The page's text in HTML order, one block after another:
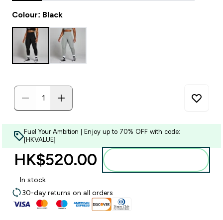
Colour: Black
Fuel Your Ambition | Enjoy up to 70% OFF with code:
[HKVALUE]
HK$520.00‎
In stock
30-day returns on all orders